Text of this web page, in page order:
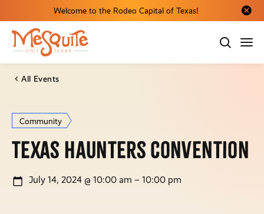
Welcome to the Rodeo Capital of Texas!
Close
All Events
Community
Texas Haunters Convention
July 14, 2024 @ 10:00 am – 10:00 pm